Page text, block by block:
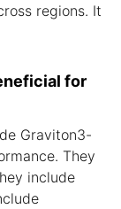
regions. It
for
Graviton3-
They
include